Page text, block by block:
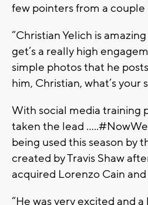
few pointers from a couple
“Christian Yelich is
get’s a really high
simple photos that he
him, Christian, what’s your
With social media training
taken the lead
being used this season by
created by Travis Shaw
acquired Lorenzo Cain
“He was very excited and